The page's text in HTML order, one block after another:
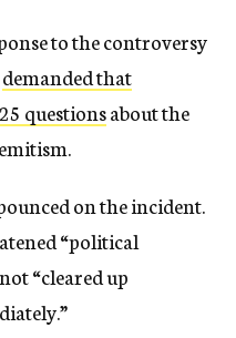
to the controversy
demanded that
questionsabout the
on the incident.
“political
“cleared up